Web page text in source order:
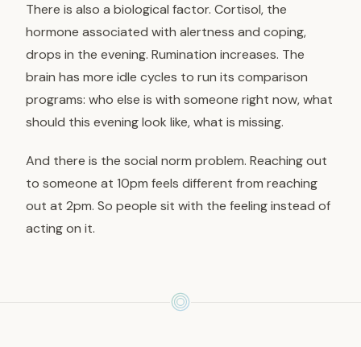
There is also a biological factor. Cortisol, the
hormone associated with alertness and coping,
drops in the evening. Rumination increases. The
brain has more idle cycles to run its comparison
programs: who else is with someone right now, what
should this evening look like, what is missing.
And there is the social norm problem. Reaching out
to someone at 10pm feels different from reaching
out at 2pm. So people sit with the feeling instead of
acting on it.